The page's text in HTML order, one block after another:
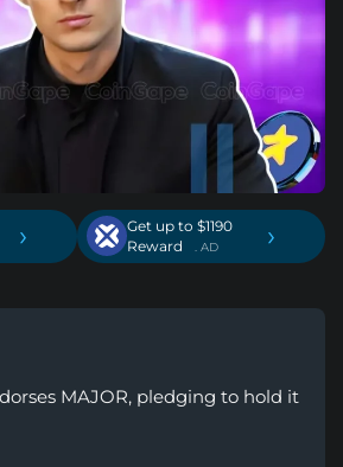
›
Get up to $1190
Reward
. AD ›
MAJOR, pledging to hold it